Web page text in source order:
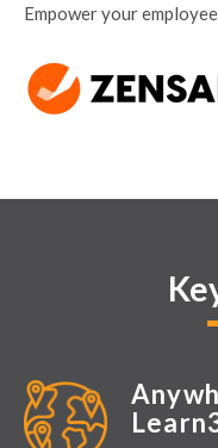
Empower your